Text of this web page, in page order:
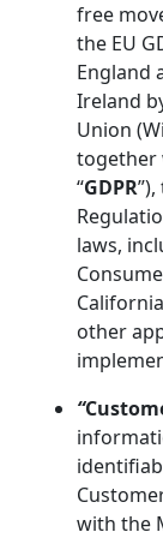
free
the EU
England
Ireland
Union
together
“GDPR
laws,
other
“
with the